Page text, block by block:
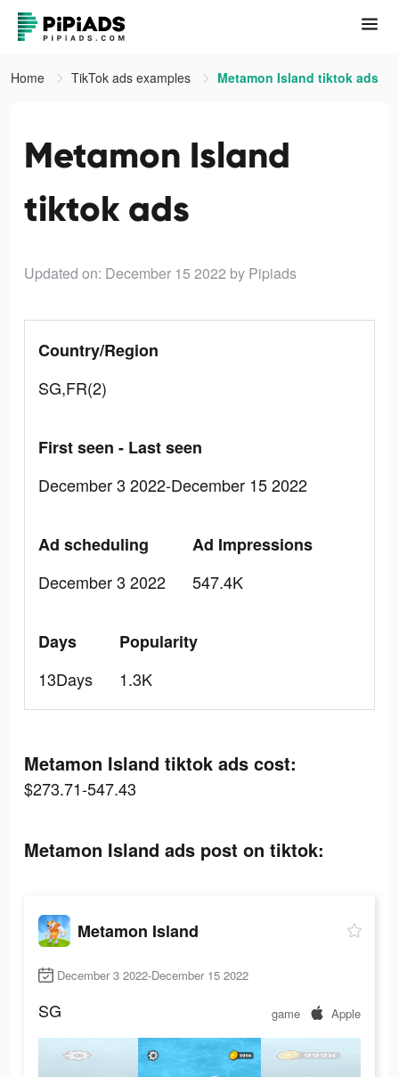
Home TikTok ads examples Metamon Island tiktok ads
Metamon Island
tiktok ads
Updated on: December 15 2022 by Pipiads
Country/Region
SG,FR(2)
First seen - Last seen
December 3 2022-December 15 2022
Ad scheduling
December 3 2022
Ad Impressions
547.4K
Days
13Days
Popularity
1.3K
Metamon Island tiktok ads cost:
$273.71-547.43
Metamon Island ads post on tiktok:
Metamon Island
December 3 2022-December 15 2022
SG game Apple